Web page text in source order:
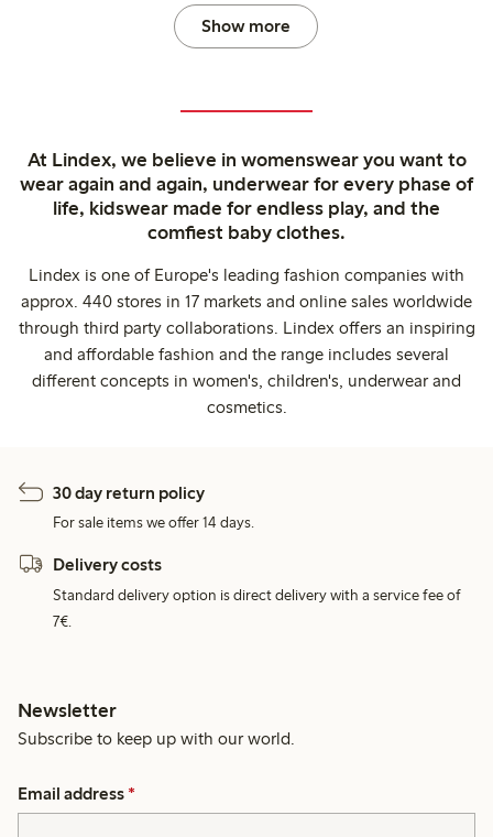
Show more
At Lindex, we believe in womenswear you want to
wear again and again, underwear for every phase of
life, kidswear made for endless play, and the
comfiest baby clothes.
Lindex is one of Europe's leading fashion companies with
approx. 440 stores in 17 markets and online sales worldwide
through third party collaborations. Lindex offers an inspiring
and affordable fashion and the range includes several
different concepts in women's, children's, underwear and
cosmetics.
30 day return policy
For sale items we offer 14 days.
Delivery costs
Standard delivery option is direct delivery with a service fee of
7€.
Newsletter
Subscribe to keep up with our world.
Email address *